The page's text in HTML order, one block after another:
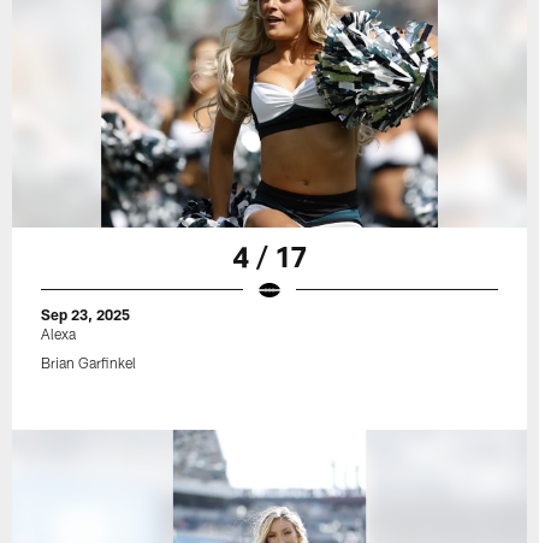
4 / 17
Sep 23, 2025
Alexa
Brian Garfinkel